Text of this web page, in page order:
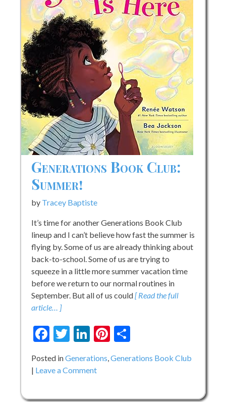
Generations Book Club:
Summer!
by Tracey Baptiste
It’s time for another Generations Book Club
lineup and I can’t believe how fast the summer is
flying by. Some of us are already thinking about
back-to-school. Some of us are trying to
squeeze in a little more summer vacation time
before we return to our normal routines in
September. But all of us could[ Read the full
article… ]
Facebook
Twitter
LinkedIn
Pinterest
Posted inGenerations,Generations Book Club
Leave a Commenton